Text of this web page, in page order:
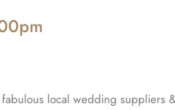
local wedding suppliers